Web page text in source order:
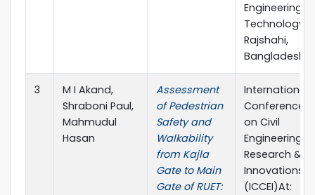
Engineering &
Technology,
Rajshahi,
Bangladesh
3
M I Akand,
Shraboni Paul,
Mahmudul
Hasan
Assessment
of Pedestrian
Safety and
Walkability
from Kajla
Gate to Main
Gate of RUET:
International
Conference
on Civil
Engineering
Research &
Innovations
(ICCEI)At: